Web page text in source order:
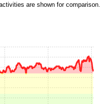
are shown for comparison.